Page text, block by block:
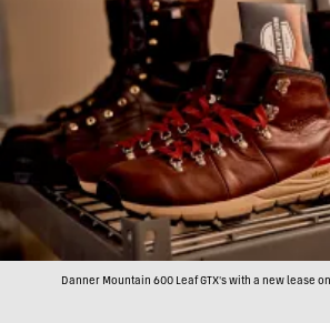
Danner Mountain 600 Leaf GTX's with a new lease